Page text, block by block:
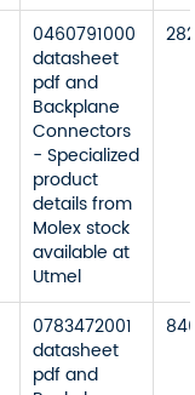
0460791000
datasheet
pdf and
Backplane
Connectors
- Specialized
product
details from
Molex stock
available at
Utmel
0783472001
datasheet
pdf and